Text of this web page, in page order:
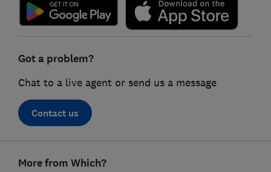
Got a problem?
Chat to a live agent or send us a message
Contact us
More from Which?